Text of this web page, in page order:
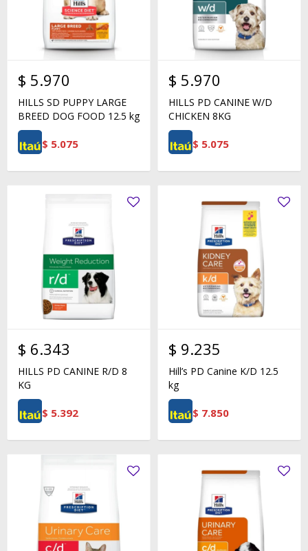
$ 5.970
HILLS SD PUPPY LARGE
BREED DOG FOOD 12.5 kg
$ 5.075
$ 5.970
HILLS PD CANINE W/D
CHICKEN 8KG
$ 5.075
$ 6.343
HILLS PD CANINE R/D 8
KG
$ 5.392
$ 9.235
Hill’s PD Canine K/D 12.5
kg
$ 7.850